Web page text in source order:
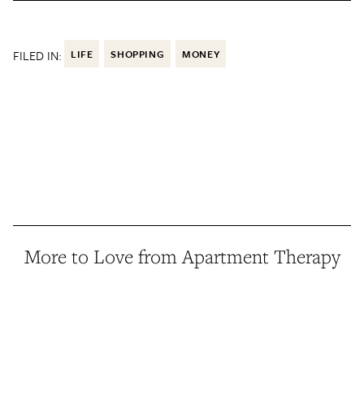
FILED IN: LIFE SHOPPING MONEY
More to Love from Apartment Therapy